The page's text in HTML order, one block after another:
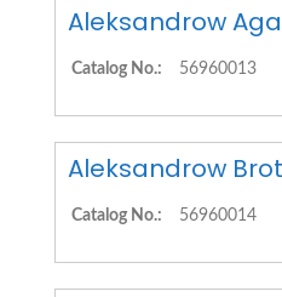
Aleksandrow
Catalog No.: 56960013
Aleksandrow
Catalog No.: 56960014